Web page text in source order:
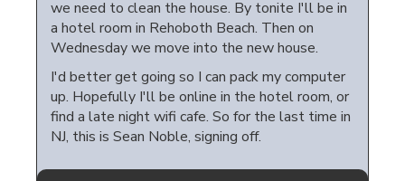
we need to clean the house. By tonite I'll be in
a hotel room in Rehoboth Beach. Then on
Wednesday we move into the new house.
I'd better get going so I can pack my computer
up. Hopefully I'll be online in the hotel room, or
find a late night wifi cafe. So for the last time in
NJ, this is Sean Noble, signing off.